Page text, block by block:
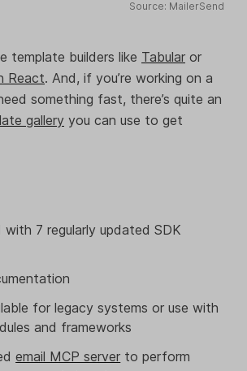
Source: MailerSend
template builders like Tabular or
React. And, if you’re working on a
something fast, there’s quite an
gallery you can use to get
7 regularly updated SDK
for legacy systems or use with
and frameworks
email MCP server to perform